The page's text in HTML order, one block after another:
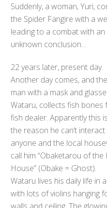
Suddenly, a woman, Yuri,
the Spider Fangire with a
leading to a combat with an
unknown conclusion…
22 years later, present day.
Another day comes, and
man with a mask and
Wataru, collects fish bones
fish dealer. Apparently this
the reason he can’t interact
anyone and the local
call him “Obaketarou of the
House” (Obake = Ghost).
Wataru lives his daily life in
with lots of violins hanging
walls and ceiling. The